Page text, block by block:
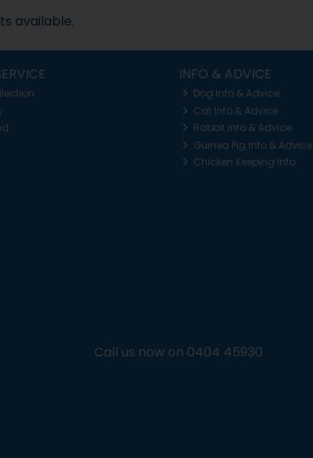
available.
INFO & ADVICE
Dog Info & Advice
Cat Info & Advice
Rabbit Info & Advice
Guinea Pig Info & Advice
Chicken Keeping Info
Call us now on 0404 45930